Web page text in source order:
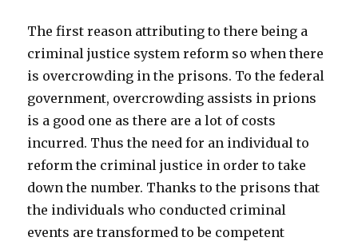
The first reason attributing to there being a
criminal justice system reform so when there
is overcrowding in the prisons. To the federal
government, overcrowding assists in prions
is a good one as there are a lot of costs
incurred. Thus the need for an individual to
reform the criminal justice in order to take
down the number. Thanks to the prisons that
the individuals who conducted criminal
events are transformed to be competent